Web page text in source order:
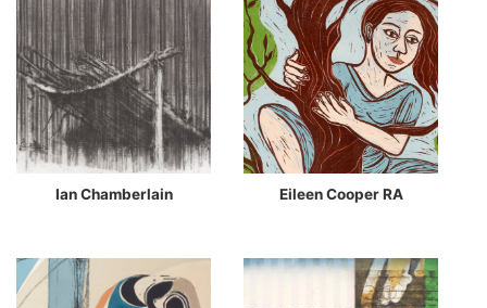
Ian Chamberlain Eileen Cooper RA